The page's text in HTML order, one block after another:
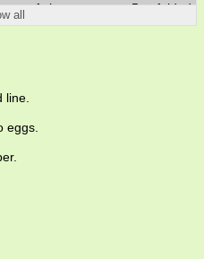
of sheep or goats 5. a folded
for sheep 7. the act of folding. v.
the other 2. intertwine 3.
mixture by repeatedly turning it
to operate or cause to
like sheep 6. become folded or
all
line.
eggs.